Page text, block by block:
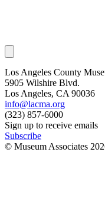
Los Angeles County
5905 Wilshire Blvd.
Los Angeles, CA 90036
info@lacma.org
(323) 857-6000
Sign up to receive emails
Subscribe
© Museum Associates